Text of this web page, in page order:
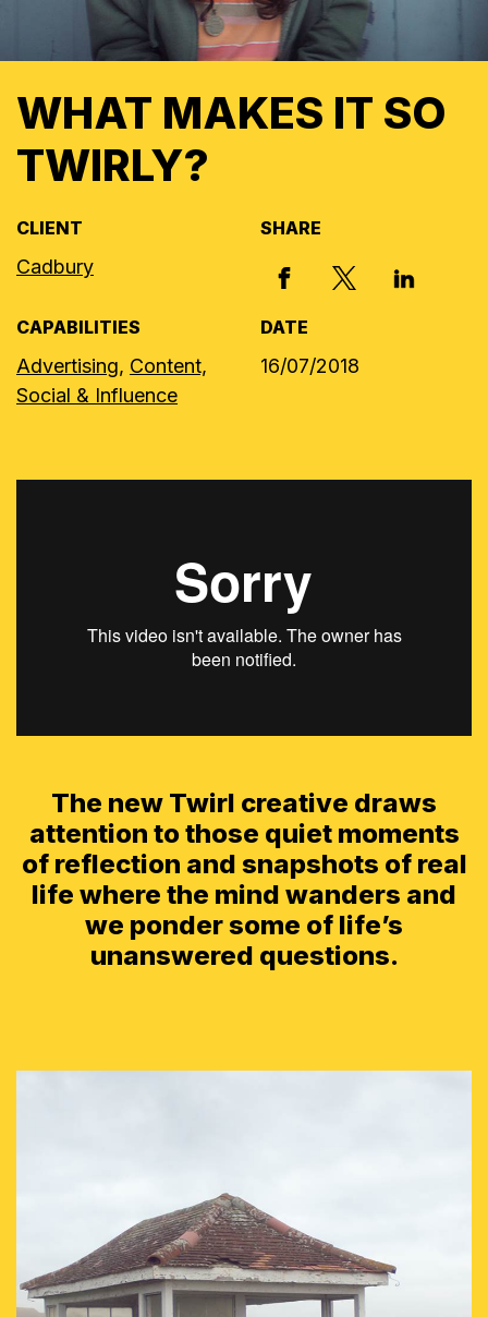
WHAT MAKES IT SO
TWIRLY?
CLIENT
Cadbury
SHARE
FACEBOOKX, FORMERLY
LINKED
CAPABILITIES
Advertising, Content,
Social & Influence
DATE
16/07/2018
The new Twirl creative draws
attention to those quiet moments
of reflection and snapshots of real
life where the mind wanders and
we ponder some of life’s
unanswered questions.